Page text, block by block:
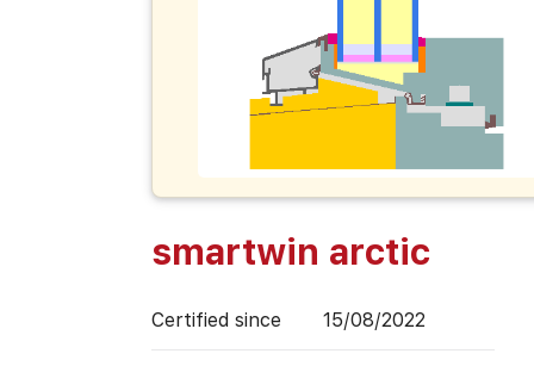
smartwin arctic
Certified since 15/08/2022